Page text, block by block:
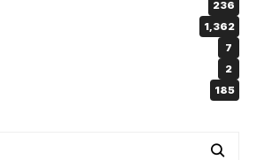
236
1,362
7
2
185